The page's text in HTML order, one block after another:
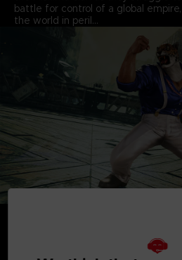
battle for control of a global
the world in peril…